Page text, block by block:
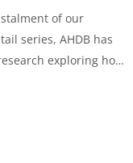
of our
series, AHDB has
exploring how